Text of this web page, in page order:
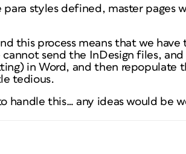
styles defined, master pages
this process means that we have
send the InDesign files,
in Word, and then repopulate
tedious.
handle this… any ideas would be